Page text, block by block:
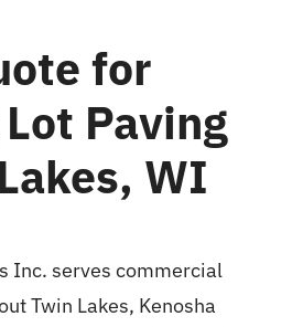
for
Paving
WI
Inc. serves commercial
Twin Lakes, Kenosha